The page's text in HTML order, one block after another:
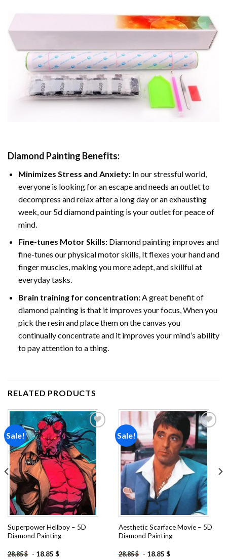
Diamond Painting Benefits:
Minimizes Stress and Anxiety: In our stressful world,
everyone is looking for an escape and needs an outlet to
decompress and relax after a long day or an exhausting
week, our 5d diamond painting is your outlet for peace of
mind.
Fine-tunes Motor Skills:Diamond painting improves and
fine-tunes our physical motor skills, It flexes your hand and
finger muscles, making you more adept, and skillful at
everyday tasks.
Brain training for concentration:A great benefit of
diamond painting is that it improves your focus, When you
pick the resin and place them on the canvas you
continually concentrate and it improves your mind’s ability
to pay attention to a thing.
RELATED PRODUCTS
Sale!
Add to
wishlist
Superpower Hellboy – 5D
Diamond Painting
28.85$ - 18.85 $
Sale!
Add to
wishlist
Aesthetic Scarface Movie – 5D
Diamond Painting
28.85$ - 18.85 $